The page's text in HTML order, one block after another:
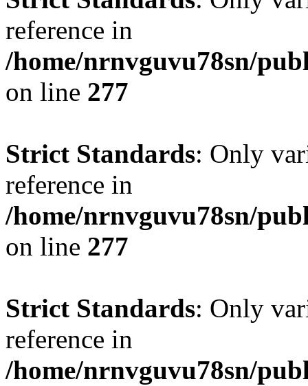
reference in
/home/nrnvguvu78sn/
on line 277
Strict Standards: Only
reference in
/home/nrnvguvu78sn/
on line 277
Strict Standards: Only
reference in
/home/nrnvguvu78sn/